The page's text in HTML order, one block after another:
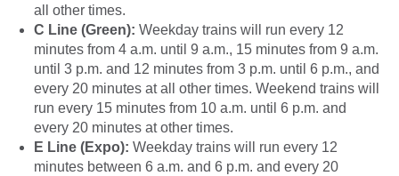
all other times.
C Line (Green): Weekday trains will run every 12
minutes from 4 a.m. until 9 a.m., 15 minutes from 9 a.m.
until 3 p.m. and 12 minutes from 3 p.m. until 6 p.m., and
every 20 minutes at all other times. Weekend trains will
run every 15 minutes from 10 a.m. until 6 p.m. and
every 20 minutes at other times.
E Line (Expo): Weekday trains will run every 12
minutes between 6 a.m. and 6 p.m. and every 20